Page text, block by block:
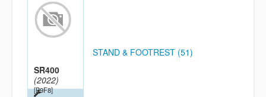
SR400
(2022)
[B9F8]
STAND & FOOTREST (51)